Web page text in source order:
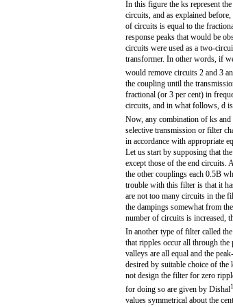
In this figure the ks represent
circuits, and as explained
of circuits is equal to the
response peaks that would be
circuits were used as a two-
transformer. In other words, if
would remove circuits 2 and 3
the coupling until the
fractional (or 3 per cent) in
circuits, and in what follows, d
Now, any combination of ks
selective transmission or filter
in accordance with appropriate
Let us start by supposing that
except those of the end circuits.
the other couplings each 0.5B
trouble with this filter is that it
are not too many circuits in the
the dampings somewhat from
number of circuits is increased,
In another type of filter called
that ripples occur all through the
valleys are all equal and the
desired by suitable choice of
not design the filter for zero
for doing so are given by Dishal1
values symmetrical about the